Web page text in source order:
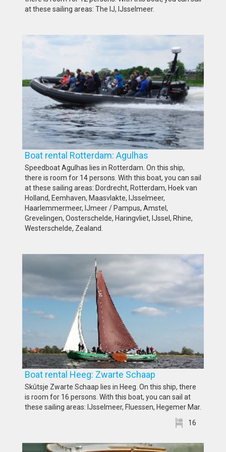
at these sailing areas: The IJ, IJsselmeer.
Boat rental Rotterdam: Agulhas
Speedboat Agulhas lies in Rotterdam. On this ship,
there is room for 14 persons. With this boat, you can sail
at these sailing areas: Dordrecht, Rotterdam, Hoek van
Holland, Eemhaven, Maasvlakte, IJsselmeer,
Haarlemmermeer, IJmeer / Pampus, Amstel,
Grevelingen, Oosterschelde, Haringvliet, IJssel, Rhine,
Westerschelde, Zealand.
Boat rental Heeg: Zwarte Schaap
Skûtsje Zwarte Schaap lies in Heeg. On this ship, there
is room for 16 persons. With this boat, you can sail at
these sailing areas: IJsselmeer, Fluessen, Hegemer Mar.
16